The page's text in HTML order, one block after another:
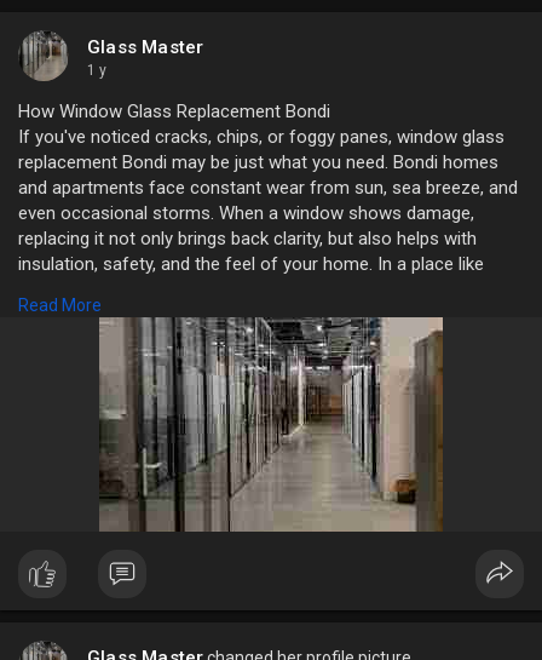
Glass Master
1 y
How Window Glass Replacement Bondi
If you've noticed cracks, chips, or foggy panes, window glass
replacement Bondi may be just what you need. Bondi homes
and apartments face constant wear from sun, sea breeze, and
even occasional storms. When a window shows damage,
replacing it not only brings back clarity, but also helps with
insulation, safety, and the feel of your home. In a place like
practical and refreshing.
https://nswglassmasters.com.au/
Read More